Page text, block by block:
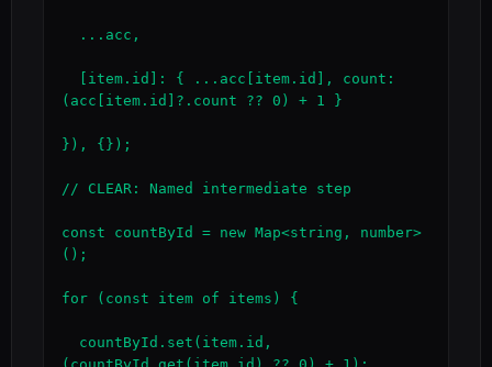
(acc[item.id]?.count ?? 0) + 1 }
}), {});
// CLEAR: Named intermediate step
const countById = new Map<string, number>
();
for (const item of items) {